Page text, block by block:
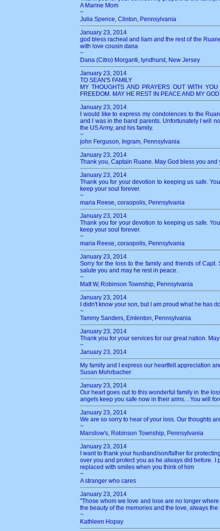
A Marine Mom
~
Julia Spence, Clinton, Pennsylvania
January 23, 2014
god bless racheal and liam and the rest of the
with love cousin dana
~
Dana (Citro) Morganti, lyndhurst, New Jersey
January 23, 2014
TO SEAN'S FAMILY
MY THOUGHTS AND PRAYERS OUT WITH
FREEDOM. MAY HE REST IN PEACE AND MY
January 23, 2014
I would like to express my condolences to the
and I was in the band parents. Unfortunately I will
the US Army, and his family.
~
john Ferguson, Ingram, Pennsylvania
January 23, 2014
Thank you, Captain Ruane. May God bless you and
January 23, 2014
Thank you for your devotion to keeping us safe.
keep your soul forever.
~
maria Reese, coraopolis, Pennsylvania
January 23, 2014
Thank you for your devotion to keeping us safe.
keep your soul forever.
~
maria Reese, coraopolis, Pennsylvania
January 23, 2014
Sorry for the loss to the family and friends of
salute you and may he rest in peace.
~
Matt W, Robinson Township, Pennsylvania
January 23, 2014
I didn't know your son, but I am proud what he has
~
Tammy Sanders, Emlenton, Pennsylvania
January 23, 2014
Thank you for your services for our great nation.
~
January 23, 2014
My family and I express our heartfelt appreciation
Susan Mohrbacher
January 23, 2014
Our heart goes out to this wonderful family in the
angels keep you safe now in their arms. ..You will
January 23, 2014
We are so sorry to hear of your loss. Our thoughts
~
Manslow's, Robinson Township, Pennsylvania
January 23, 2014
I want to thank your husband/son/father for
over you and protect you as he always did before. I
replaced with smiles when you think of him
~
A stranger who cares
January 23, 2014
"Those whom we love and lose are no longer
the beauty of the memories and the love, always
~
Kathleen Hopay